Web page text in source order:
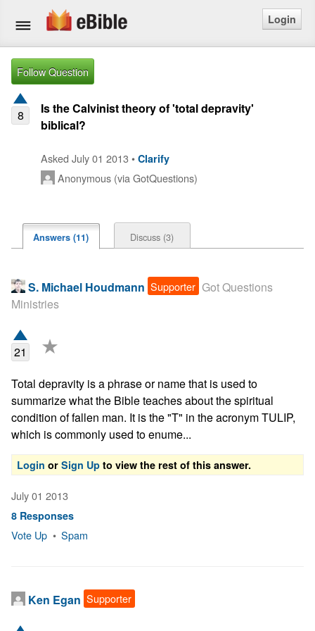
Home
Bible
Questions
Articles
Free eBible Mobile App
Login
Follow Question
8
Is the Calvinist theory of 'total depravity'
biblical?
Asked July 01 2013 • Clarify
Anonymous (via GotQuestions)
Answers (11) Discuss (3)
S. Michael Houdmann Supporter Got Questions
Ministries
21 ★
Total depravity is a phrase or name that is used to
summarize what the Bible teaches about the spiritual
condition of fallen man. It is the "T" in the acronym TULIP,
which is commonly used to enume...
Login orSign Up to view the rest of this answer.
July 01 2013
8 Responses
Vote Up • Spam
Ken Egan Supporter